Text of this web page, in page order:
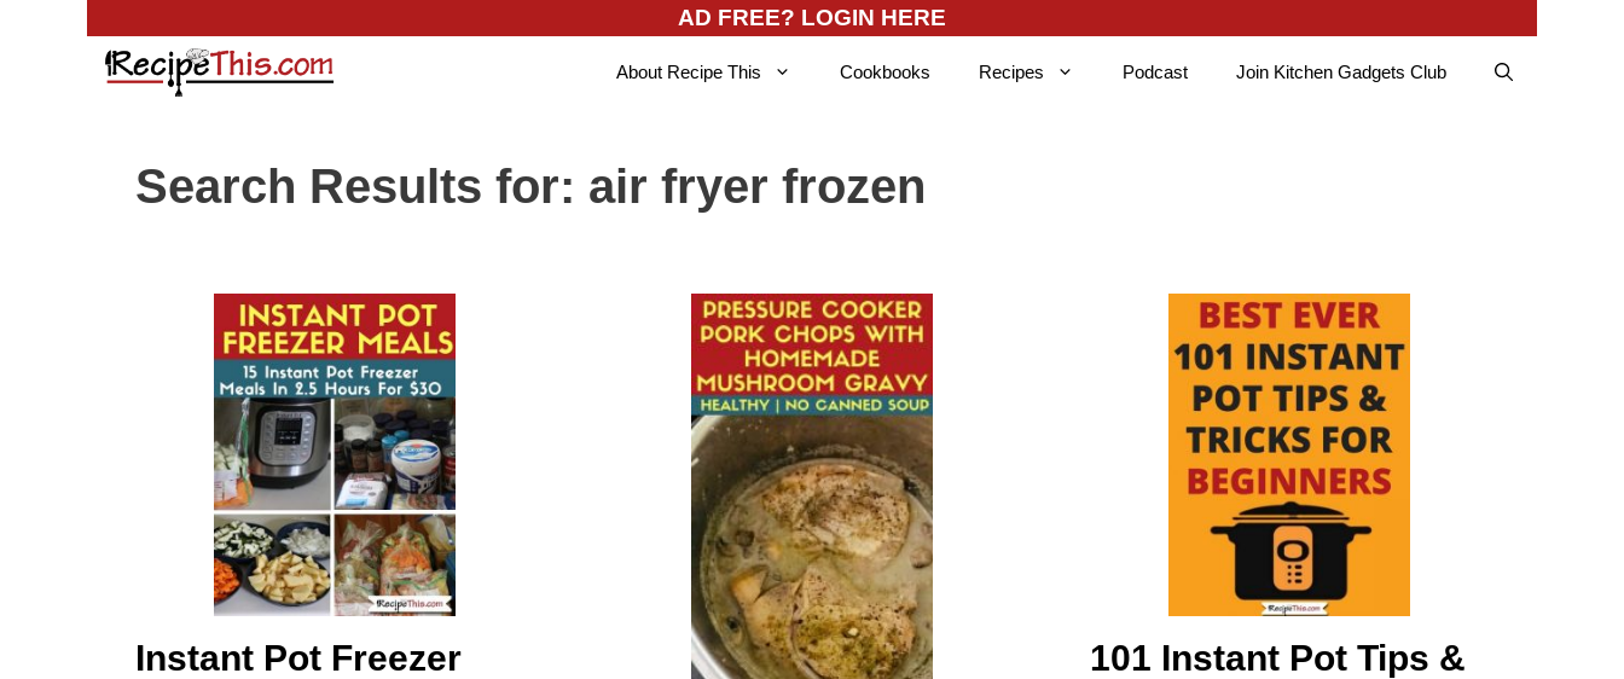
AD FREE? LOGIN HERE
About Recipe This Cookbooks Recipes Podcast Join Kitchen Gadgets Club
Search Results for: air fryer frozen
Instant Pot Freezer
101 Instant Pot Tips &